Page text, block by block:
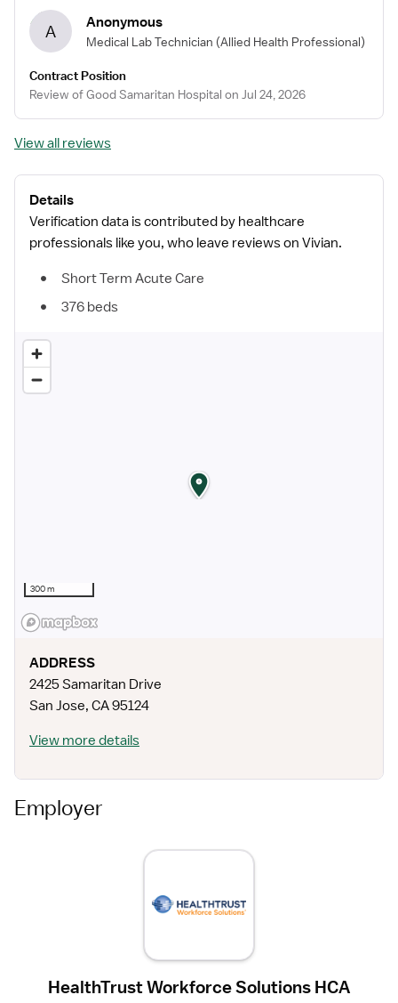
A Anonymous
Medical Lab Technician (Allied Health Professional)
Contract Position
Review of Good Samaritan Hospital on Jul 24, 2026
View all reviews
Details
Verification data is contributed by healthcare
professionals like you, who leave reviews on Vivian.
Short Term Acute Care
376 beds
300 m
ADDRESS
2425 Samaritan Drive
San Jose, CA95124
View more details
Employer
HealthTrust Workforce Solutions HCA